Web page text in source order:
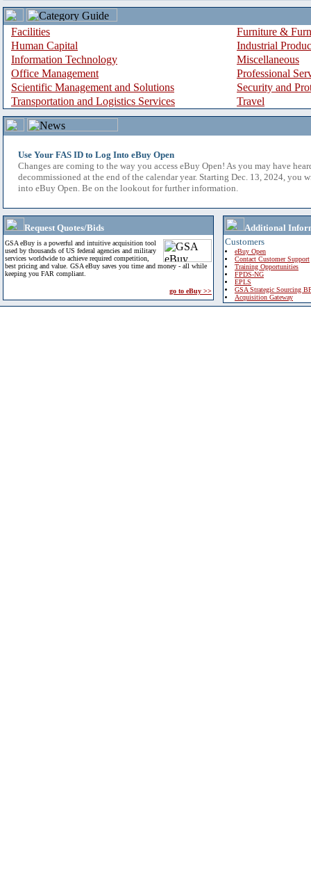
Facilities
Furniture &
Human Capital
Industrial
Information Technology
Miscellaneous
Office Management
Professional
Scientific Management and Solutions
Security and
Transportation and Logistics Services
Travel
Use Your FAS ID to Log Into eBuy Open
Changes are coming to the way you access eBuy Open! As you may have
decommissioned at the end of the calendar year. Starting Dec. 13, 2024, you
into eBuy Open. Be on the lookout for further information.
Request Quotes/Bids
GSA eBuy is a powerful and intuitive acquisition tool
used by thousands of US federal agencies and military
services worldwide to achieve required competition,
best pricing and value. GSA eBuy saves you time and money - all while
keeping you FAR compliant.
go to eBuy >>
Additional
Customers
eBuy Open
Contact Customer Support
Training Opportunities
FPDS-NG
EPLS
GSA Strategic Sourcing
Acquisition Gateway